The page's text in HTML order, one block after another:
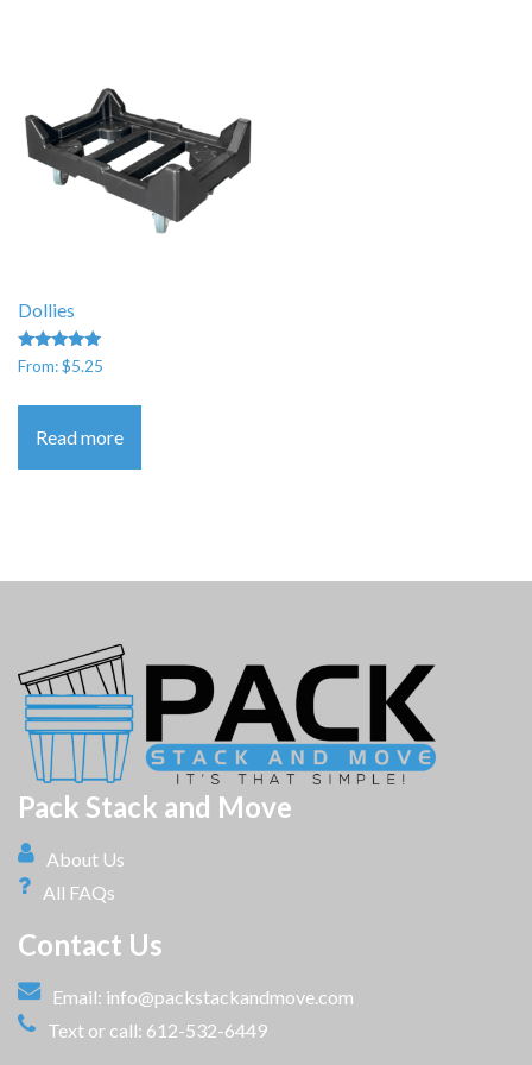
Dollies
Rated
5.00
From:$5.25
Read more
Pack Stack and Move
About Us
All FAQs
Contact Us
Email: info@packstackandmove.com
Text or call: 612-532-6449